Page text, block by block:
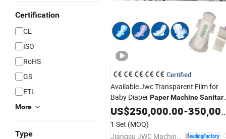
Certification
CE
ISO
RoHS
GS
ETL
More
Type
Certified
Available Jwc Transparent Film for
Baby DiaperPaperMachine
Napkin Production Line with ISO
US$250,000.00-350,000.00
1 Set (MOQ)